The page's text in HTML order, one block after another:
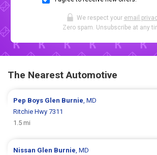
We respect your email
Zero spam. Unsubscribe at any
The Nearest Automotive
Pep Boys Glen Burnie, MD
Ritchie Hwy 7311
1.5 mi
Nissan Glen Burnie, MD